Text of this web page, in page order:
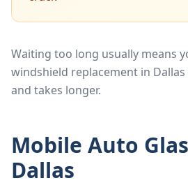
Waiting too long usually means
windshield replacement in
and takes longer.
Mobile Auto
Dallas